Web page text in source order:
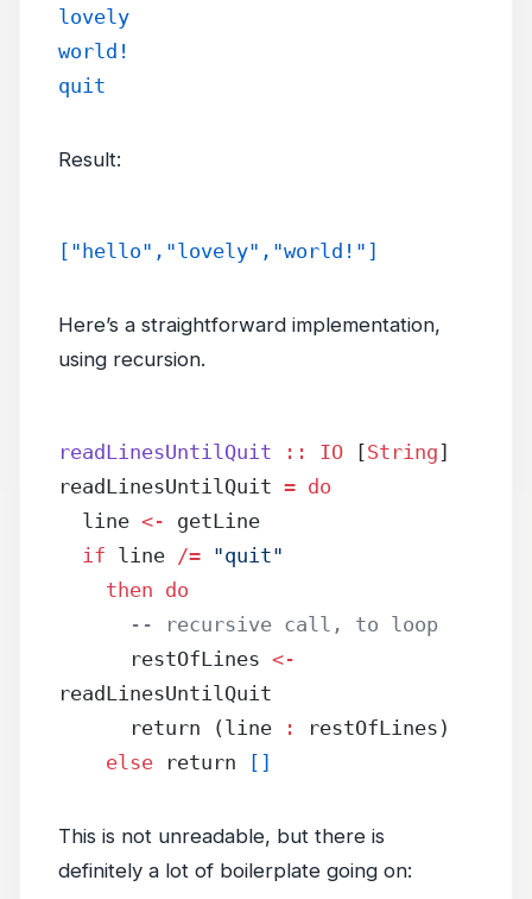
lovely
world!
quit
Result:
["hello","lovely","world!"]
Here’s a straightforward implementation,
using recursion.
readLinesUntilQuit :: IO [String]
readLinesUntilQuit = do
  line
<- getLine
  if
line /= "quit"
    then
do
      -- recursive call, to loop
      restOfLines
<-
readLinesUntilQuit
      return (line
:
restOfLines)
    else
return []
This is not unreadable, but there is
definitely a lot of boilerplate going on: